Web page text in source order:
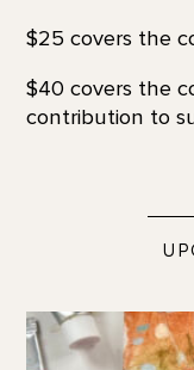
$25 covers the
$40 covers the
contribution to